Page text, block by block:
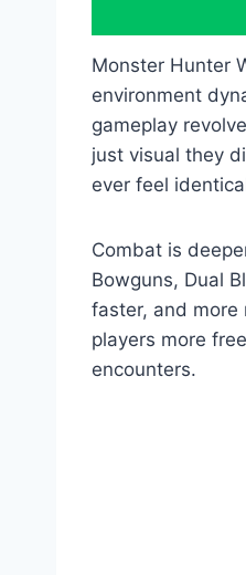
Monster Hunter
environment
gameplay
just visual they
ever feel
Combat is
Bowguns, Dual
faster, and more
players more
encounters.